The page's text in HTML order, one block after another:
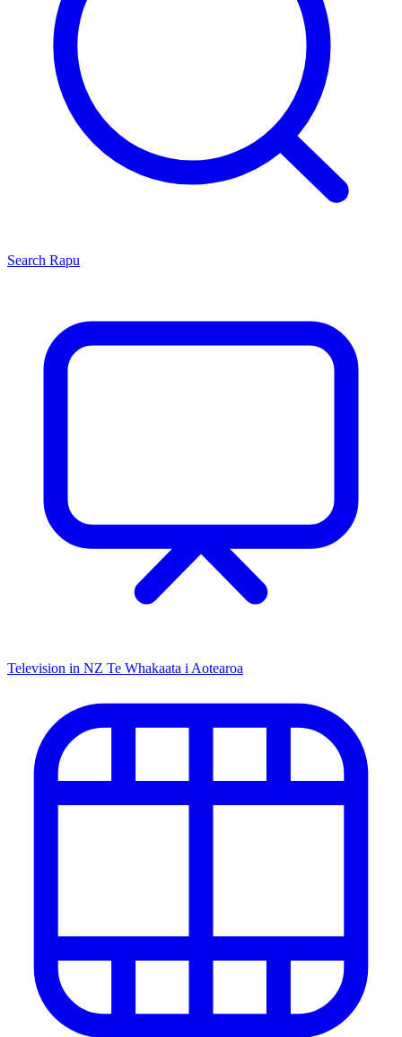
Search Rapu
Television in NZ Te Whakaata i Aotearoa